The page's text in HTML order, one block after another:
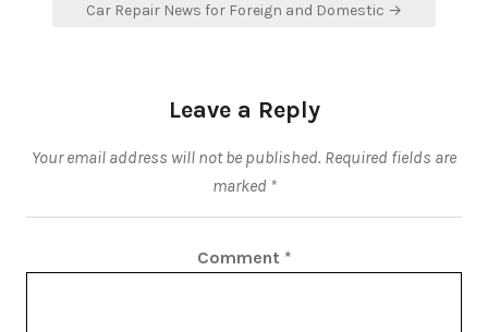
Car Repair News for Foreign and Domestic →
Leave a Reply
Your email address will not be published. Required fields are
marked *
Comment *